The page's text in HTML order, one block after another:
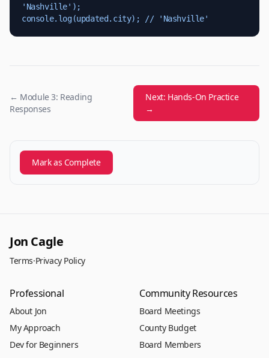
'Nashville');
console.log(updated.city); // 'Nashville'
← Module 3: Reading
Responses
Next: Hands-On Practice
→
Mark as Complete
Jon Cagle
Terms·Privacy Policy
Professional
About Jon
My Approach
Dev for Beginners
Community Resources
Board Meetings
County Budget
Board Members